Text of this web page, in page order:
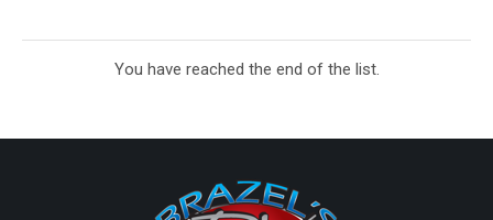
You have reached the end of the list.